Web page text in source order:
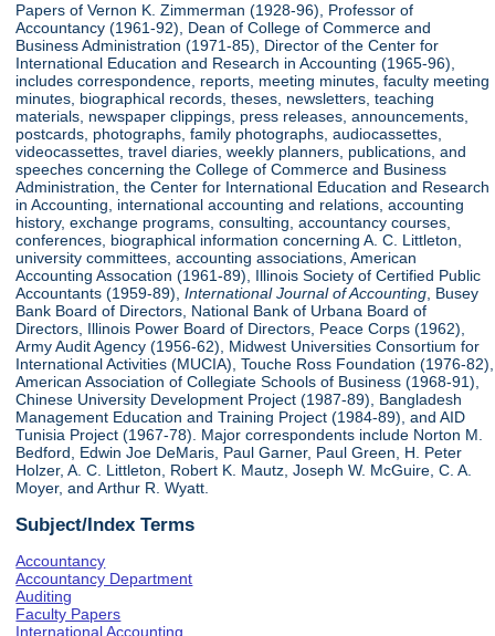
Papers of Vernon K. Zimmerman (1928-96), Professor of
Accountancy (1961-92), Dean of College of Commerce and
Business Administration (1971-85), Director of the Center for
International Education and Research in Accounting (1965-96),
includes correspondence, reports, meeting minutes, faculty meeting
minutes, biographical records, theses, newsletters, teaching
materials, newspaper clippings, press releases, announcements,
postcards, photographs, family photographs, audiocassettes,
videocassettes, travel diaries, weekly planners, publications, and
speeches concerning the College of Commerce and Business
Administration, the Center for International Education and Research
in Accounting, international accounting and relations, accounting
history, exchange programs, consulting, accountancy courses,
conferences, biographical information concerning A. C. Littleton,
university committees, accounting associations, American
Accounting Assocation (1961-89), Illinois Society of Certified Public
Accountants (1959-89),International Journal of Accounting , Busey
Bank Board of Directors, National Bank of Urbana Board of
Directors, Illinois Power Board of Directors, Peace Corps (1962),
Army Audit Agency (1956-62), Midwest Universities Consortium for
International Activities (MUCIA), Touche Ross Foundation (1976-82),
American Association of Collegiate Schools of Business (1968-91),
Chinese University Development Project (1987-89), Bangladesh
Management Education and Training Project (1984-89), and AID
Tunisia Project (1967-78). Major correspondents include Norton M.
Bedford, Edwin Joe DeMaris, Paul Garner, Paul Green, H. Peter
Holzer, A. C. Littleton, Robert K. Mautz, Joseph W. McGuire, C. A.
Moyer, and Arthur R. Wyatt.
Subject/Index Terms
Accountancy
Accountancy Department
Auditing
Faculty Papers
International Accounting